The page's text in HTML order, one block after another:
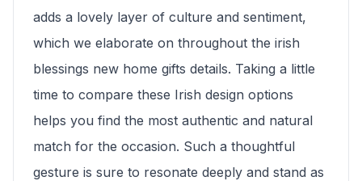
adds a lovely layer of culture and sentiment,
which we elaborate on throughout the irish
blessings new home gifts details. Taking a little
time to compare these Irish design options
helps you find the most authentic and natural
match for the occasion. Such a thoughtful
gesture is sure to resonate deeply and stand as